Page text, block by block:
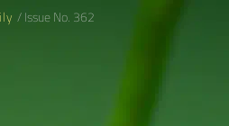
/ Issue No. 362